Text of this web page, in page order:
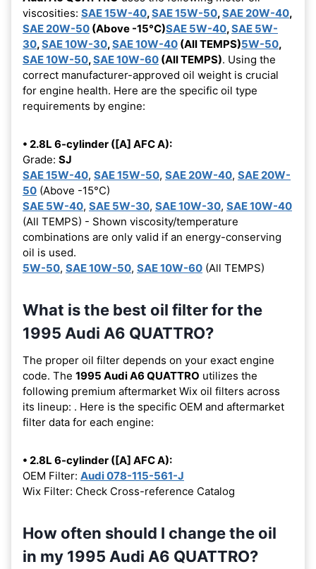
viscosities: SAE 15W-40,SAE 15W-50,SAE 20W-40,
SAE 20W-50 (Above -15°C)SAE 5W-40,SAE 5W-
30,SAE 10W-30,SAE 10W-40 (All TEMPS)5W-50,
SAE 10W-50,SAE 10W-60 (All TEMPS). Using the
correct manufacturer-approved oil weight is crucial
for engine health. Here are the specific oil type
requirements by engine:
• 2.8L 6-cylinder ([A] AFC A):
Grade: SJ
SAE 15W-40, SAE 15W-50, SAE 20W-40, SAE 20W-
50 (Above -15°C)
SAE 5W-40, SAE 5W-30, SAE 10W-30, SAE 10W-40
(All TEMPS) - Shown viscosity/temperature
combinations are only valid if an energy-conserving
oil is used.
5W-50, SAE 10W-50, SAE 10W-60 (All TEMPS)
What is the best oil filter for the
1995 Audi A6 QUATTRO?
The proper oil filter depends on your exact engine
code. The 1995 Audi A6 QUATTRO utilizes the
following premium aftermarket Wix oil filters across
its lineup: . Here is the specific OEM and aftermarket
filter data for each engine:
• 2.8L 6-cylinder ([A] AFC A):
OEM Filter: Audi 078-115-561-J
Wix Filter: Check Cross-reference Catalog
How often should I change the oil
in my 1995 Audi A6 QUATTRO?